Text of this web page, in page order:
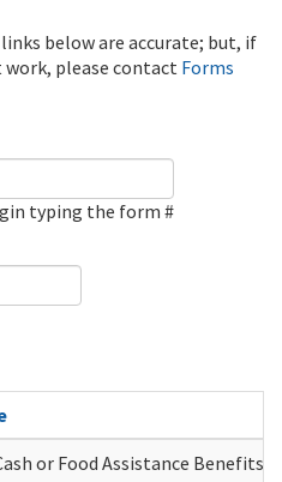
below are accurate; but, if
work, please contact Forms
typing the form #
or Food Assistance Benefits